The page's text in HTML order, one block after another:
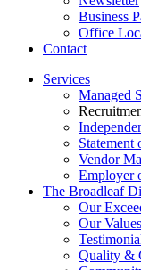
Business
Office
Contact
Services
Managed
Statement
Vendor
Employer
The Broadleaf
Our
Our Values
Quality &